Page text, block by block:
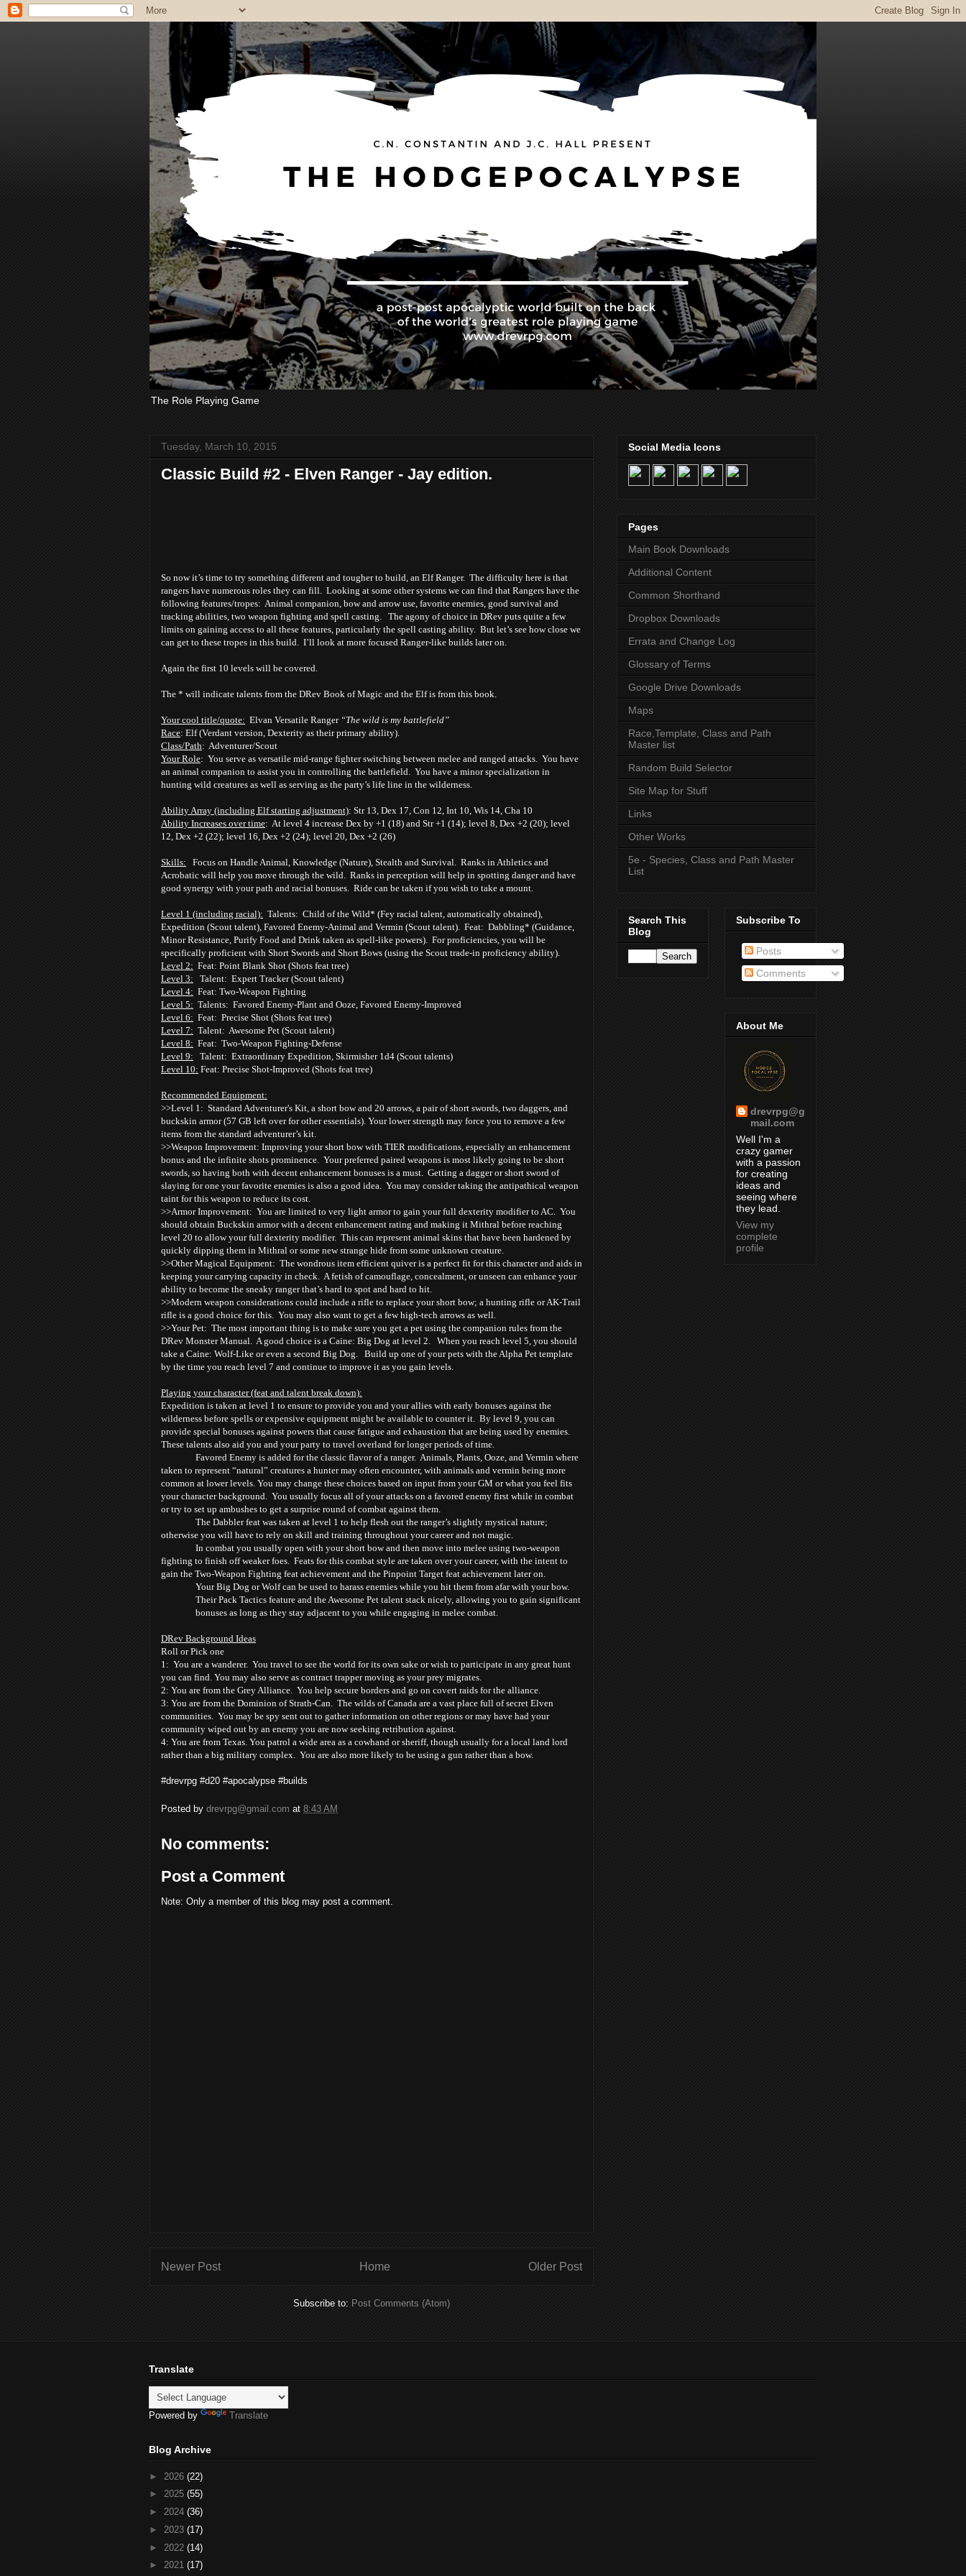
The Role Playing Game
Tuesday, March 10, 2015
Classic Build #2 - Elven Ranger - Jay edition.
So now it’s time to try something different and tougher to build, an Elf Ranger. The difficulty here is that
rangers have numerous roles they can fill. Looking at some other systems we can find that Rangers have the
following features/tropes: Animal companion, bow and arrow use, favorite enemies, good survival and
tracking abilities, two weapon fighting and spell casting. The agony of choice in DRev puts quite a few
limits on gaining access to all these features, particularly the spell casting ability. But let’s see how close we
can get to these tropes in this build. I’ll look at more focused Ranger-like builds later on.
Again the first 10 levels will be covered.
The * will indicate talents from the DRev Book of Magic and the Elf is from this book.
Your cool title/quote: Elvan Versatile Ranger “The wild is my battlefield”
Race: Elf (Verdant version, Dexterity as their primary ability).
Class/Path: Adventurer/Scout
Your Role: You serve as versatile mid-range fighter switching between melee and ranged attacks. You have
an animal companion to assist you in controlling the battlefield. You have a minor specialization in
hunting wild creatures as well as serving as the party’s life line in the wilderness.
Ability Array (including Elf starting adjustment): Str 13, Dex 17, Con 12, Int 10, Wis 14, Cha 10
Ability Increases over time: At level 4 increase Dex by +1 (18) and Str +1 (14); level 8, Dex +2 (20); level
12, Dex +2 (22); level 16, Dex +2 (24); level 20, Dex +2 (26)
Skills: Focus on Handle Animal, Knowledge (Nature), Stealth and Survival. Ranks in Athletics and
Acrobatic will help you move through the wild. Ranks in perception will help in spotting danger and have
good synergy with your path and racial bonuses. Ride can be taken if you wish to take a mount.
Level 1 (including racial): Talents: Child of the Wild* (Fey racial talent, automatically obtained),
Expedition (Scout talent), Favored Enemy-Animal and Vermin (Scout talent). Feat: Dabbling* (Guidance,
Minor Resistance, Purify Food and Drink taken as spell-like powers). For proficiencies, you will be
specifically proficient with Short Swords and Short Bows (using the Scout trade-in proficiency ability).
Level 2: Feat: Point Blank Shot (Shots feat tree)
Level 3: Talent: Expert Tracker (Scout talent)
Level 4: Feat: Two-Weapon Fighting
Level 5: Talents: Favored Enemy-Plant and Ooze, Favored Enemy-Improved
Level 6: Feat: Precise Shot (Shots feat tree)
Level 7: Talent: Awesome Pet (Scout talent)
Level 8: Feat: Two-Weapon Fighting-Defense
Level 9: Talent: Extraordinary Expedition, Skirmisher 1d4 (Scout talents)
Level 10: Feat: Precise Shot-Improved (Shots feat tree)
Recommended Equipment:
>>Level 1: Standard Adventurer's Kit, a short bow and 20 arrows, a pair of short swords, two daggers, and
buckskin armor (57 GB left over for other essentials). Your lower strength may force you to remove a few
items from the standard adventurer’s kit.
>>Weapon Improvement: Improving your short bow with TIER modifications, especially an enhancement
bonus and the infinite shots prominence. Your preferred paired weapons is most likely going to be short
swords, so having both with decent enhancement bonuses is a must. Getting a dagger or short sword of
slaying for one your favorite enemies is also a good idea. You may consider taking the antipathical weapon
taint for this weapon to reduce its cost.
>>Armor Improvement: You are limited to very light armor to gain your full dexterity modifier to AC. You
should obtain Buckskin armor with a decent enhancement rating and making it Mithral before reaching
level 20 to allow your full dexterity modifier. This can represent animal skins that have been hardened by
quickly dipping them in Mithral or some new strange hide from some unknown creature.
>>Other Magical Equipment: The wondrous item efficient quiver is a perfect fit for this character and aids in
keeping your carrying capacity in check. A fetish of camouflage, concealment, or unseen can enhance your
ability to become the sneaky ranger that’s hard to spot and hard to hit.
>>Modern weapon considerations could include a rifle to replace your short bow; a hunting rifle or AK-Trail
rifle is a good choice for this. You may also want to get a few high-tech arrows as well.
>>Your Pet: The most important thing is to make sure you get a pet using the companion rules from the
DRev Monster Manual. A good choice is a Caine: Big Dog at level 2. When you reach level 5, you should
take a Caine: Wolf-Like or even a second Big Dog. Build up one of your pets with the Alpha Pet template
by the time you reach level 7 and continue to improve it as you gain levels.
Playing your character (feat and talent break down):
Expedition is taken at level 1 to ensure to provide you and your allies with early bonuses against the
wilderness before spells or expensive equipment might be available to counter it. By level 9, you can
provide special bonuses against powers that cause fatigue and exhaustion that are being used by enemies.
These talents also aid you and your party to travel overland for longer periods of time.
Favored Enemy is added for the classic flavor of a ranger. Animals, Plants, Ooze, and Vermin where
taken to represent “natural” creatures a hunter may often encounter, with animals and vermin being more
common at lower levels. You may change these choices based on input from your GM or what you feel fits
your character background. You usually focus all of your attacks on a favored enemy first while in combat
or try to set up ambushes to get a surprise round of combat against them.
The Dabbler feat was taken at level 1 to help flesh out the ranger’s slightly mystical nature;
otherwise you will have to rely on skill and training throughout your career and not magic.
In combat you usually open with your short bow and then move into melee using two-weapon
fighting to finish off weaker foes. Feats for this combat style are taken over your career, with the intent to
gain the Two-Weapon Fighting feat achievement and the Pinpoint Target feat achievement later on.
Your Big Dog or Wolf can be used to harass enemies while you hit them from afar with your bow.
Their Pack Tactics feature and the Awesome Pet talent stack nicely, allowing you to gain significant
bonuses as long as they stay adjacent to you while engaging in melee combat.
DRev Background Ideas
Roll or Pick one
1: You are a wanderer. You travel to see the world for its own sake or wish to participate in any great hunt
you can find. You may also serve as contract trapper moving as your prey migrates.
2: You are from the Grey Alliance. You help secure borders and go on covert raids for the alliance.
3: You are from the Dominion of Strath-Can. The wilds of Canada are a vast place full of secret Elven
communities. You may be spy sent out to gather information on other regions or may have had your
community wiped out by an enemy you are now seeking retribution against.
4: You are from Texas. You patrol a wide area as a cowhand or sheriff, though usually for a local land lord
rather than a big military complex. You are also more likely to be using a gun rather than a bow.
#drevrpg #d20 #apocalypse #builds
Posted by drevrpg@gmail.com at 8:43 AM
No comments:
Post a Comment
Note: Only a member of this blog may post a comment.
Newer Post Older Post
Home
Subscribe to: Post Comments (Atom)
Social Media Icons
Pages
Main Book Downloads
Additional Content
Common Shorthand
Dropbox Downloads
Errata and Change Log
Glossary of Terms
Google Drive Downloads
Maps
Race,Template, Class and Path
Master list
Random Build Selector
Site Map for Stuff
Links
Other Works
5e - Species, Class and Path Master
List
Search This
Blog
Subscribe To
Posts
Comments
About Me
drevrpg@g
mail.com
Well I'm a
crazy gamer
with a passion
for creating
ideas and
seeing where
they lead.
View my
complete
profile
Translate
Powered by Translate
Blog Archive
► 2026 (22)
► 2025 (55)
► 2024 (36)
► 2023 (17)
► 2022 (14)
► 2021 (17)